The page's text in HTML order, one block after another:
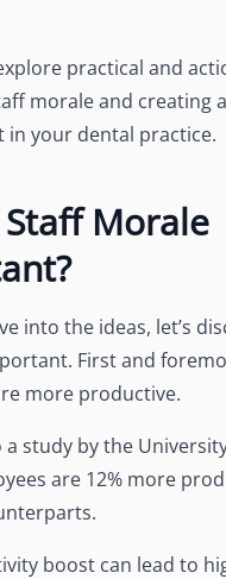
practical and
morale and creating
in your dental practice.
Morale
into the ideas, let’s
First and
more productive.
a study by the
are 12% more
boost can lead to